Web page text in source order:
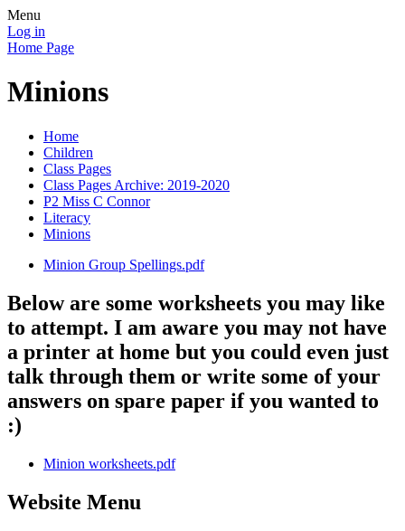
Menu
Log in
Home Page
Minions
Home
Children
Class Pages
Class Pages Archive: 2019-2020
P2 Miss C Connor
Literacy
Minions
Minion Group Spellings.pdf
Below are some worksheets you may like
to attempt. I am aware you may not have
a printer at home but you could even just
talk through them or write some of your
answers on spare paper if you wanted to
:)
Minion worksheets.pdf
Website Menu